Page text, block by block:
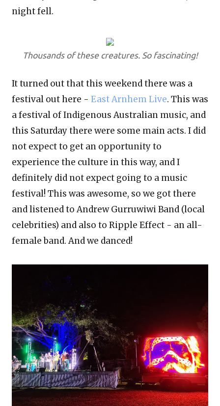
night fell.
Thousands of these creatures. So fascinating!
It turned out that this weekend there was a
festival out here - East Arnhem Live. This was
a festival of Indigenous Australian music, and
this Saturday there were some main acts. I did
not expect to get an opportunity to
experience the culture in this way, and I
definitely did not expect going to a music
festival! This was awesome, so we got there
and listened to Andrew Gurruwiwi Band (local
celebrities) and also to Ripple Effect - an all-
female band. And we danced!